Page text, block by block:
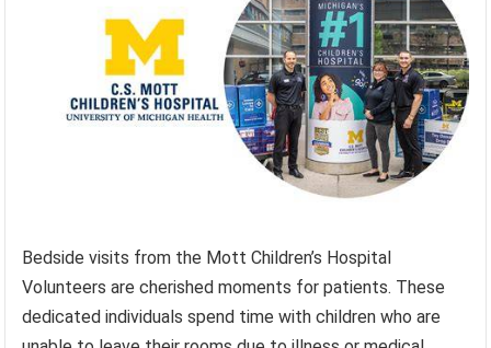
Bedside visits from the Mott Children’s Hospital
Volunteers are cherished moments for patients. These
dedicated individuals spend time with children who are